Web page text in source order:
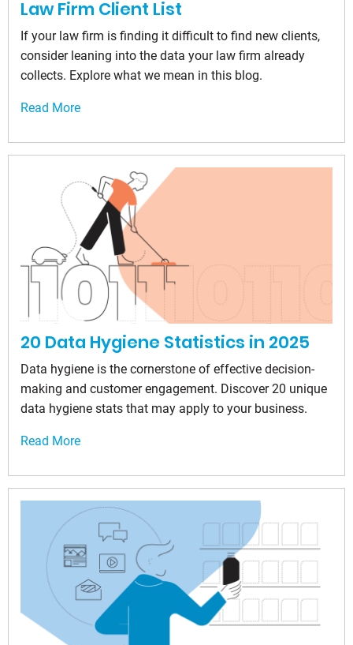
Law Firm Client List
If your law firm is finding it difficult to find new clients,
consider leaning into the data your law firm already
collects. Explore what we mean in this blog.
Read More
20 Data Hygiene Statistics in 2025
Data hygiene is the cornerstone of effective decision-
making and customer engagement. Discover 20 unique
data hygiene stats that may apply to your business.
Read More